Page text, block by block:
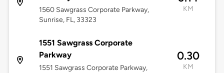
1560 Sawgrass Corporate Parkway,
Sunrise, FL, 33323
KM
1551 Sawgrass Corporate
Parkway
1551 Sawgrass Corporate Parkway,
0.30
KM